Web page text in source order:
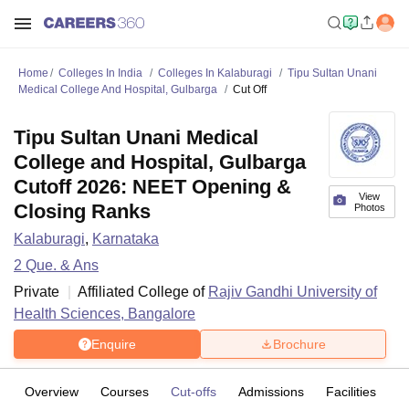
Home Colleges In India Colleges In Kalaburagi
Tipu Sultan Unani
Medical College And Hospital, Gulbarga
Cut Off
View
Photos
Tipu Sultan Unani Medical
College and Hospital, Gulbarga
Cutoff 2026: NEET Opening &
Closing Ranks
Kalaburagi, Karnataka
2 Que. & Ans
Private
Affiliated College of Rajiv Gandhi University of
Health Sciences, Bangalore
Enquire Brochure
Overview Courses Cut-offs Admissions Facilities